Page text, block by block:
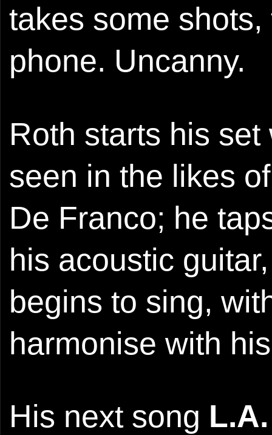
takes some
phone. Uncanny.
Roth starts his
seen in the likes
De Franco; he
his acoustic
begins to sing,
harmonise with
His next song L.A.